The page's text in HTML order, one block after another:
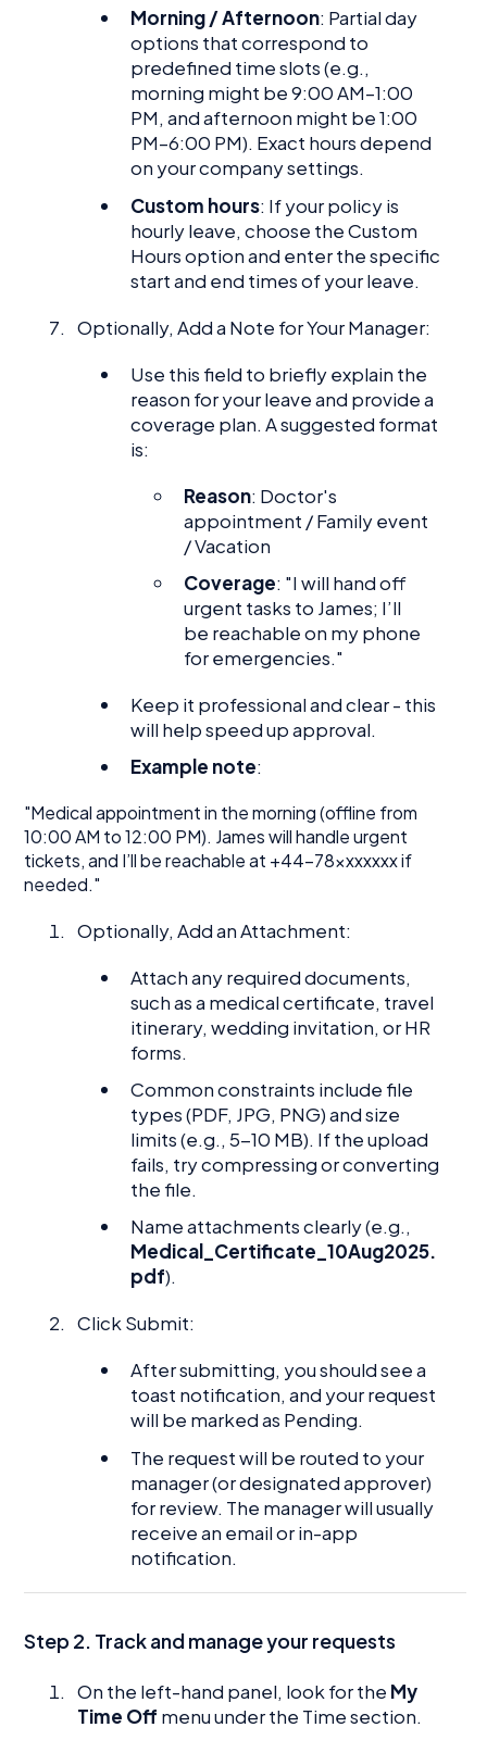
Morning / Afternoon: Partial day
options that correspond to
predefined time slots (e.g.,
morning might be 9:00 AM–1:00
PM, and afternoon might be 1:00
PM–6:00 PM). Exact hours depend
on your company settings.
Custom hours: If your policy is
hourly leave, choose the Custom
Hours option and enter the specific
start and end times of your leave.
Optionally, Add a Note for Your Manager:
Use this field to briefly explain the
reason for your leave and provide a
coverage plan. A suggested format
is:
Reason: Doctor's
appointment / Family event
/ Vacation
Coverage: "I will hand off
urgent tasks to James; I’ll
be reachable on my phone
for emergencies."
Keep it professional and clear - this
will help speed up approval.
Example note:
"Medical appointment in the morning (offline from
10:00 AM to 12:00 PM). James will handle urgent
tickets, and I’ll be reachable at +44-78xxxxxxx if
needed."
Optionally, Add an Attachment:
Attach any required documents,
such as a medical certificate, travel
itinerary, wedding invitation, or HR
forms.
Common constraints include file
types (PDF, JPG, PNG) and size
limits (e.g., 5-10 MB). If the upload
fails, try compressing or converting
the file.
Name attachments clearly (e.g.,
Medical_Certificate_10Aug2025.
pdf).
Click Submit:
After submitting, you should see a
toast notification, and your request
will be marked as Pending.
The request will be routed to your
manager (or designated approver)
for review. The manager will usually
receive an email or in-app
notification.
Step 2. Track and manage your requests
On the left-hand panel, look for the My
Time Off menu under the Time section.